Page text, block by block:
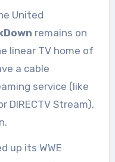
United
remains on
linear TV home of
a cable
service (like
DIRECTV Stream),
up its WWE